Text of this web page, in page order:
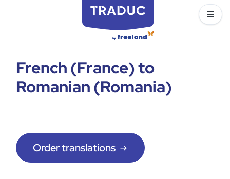
French (France) to
Romanian (Romania)
Order translations